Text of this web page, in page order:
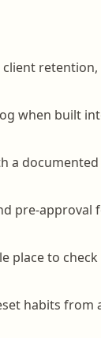
when built
a
pre-approval
place to
habits from